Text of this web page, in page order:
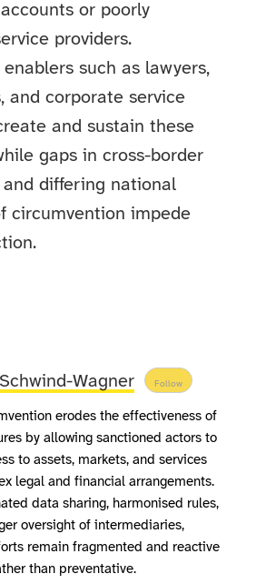
or poorly
providers.
enablers such as lawyers,
and corporate service
and sustain these
gaps in cross-border
and differing national
circumvention impede
Wagner Follow
erodes the effectiveness of
by allowing sanctioned actors to
to assets, markets, and services
legal and financial arrangements.
data sharing, harmonised rules,
oversight of intermediaries,
remain fragmented and reactive
than preventative.